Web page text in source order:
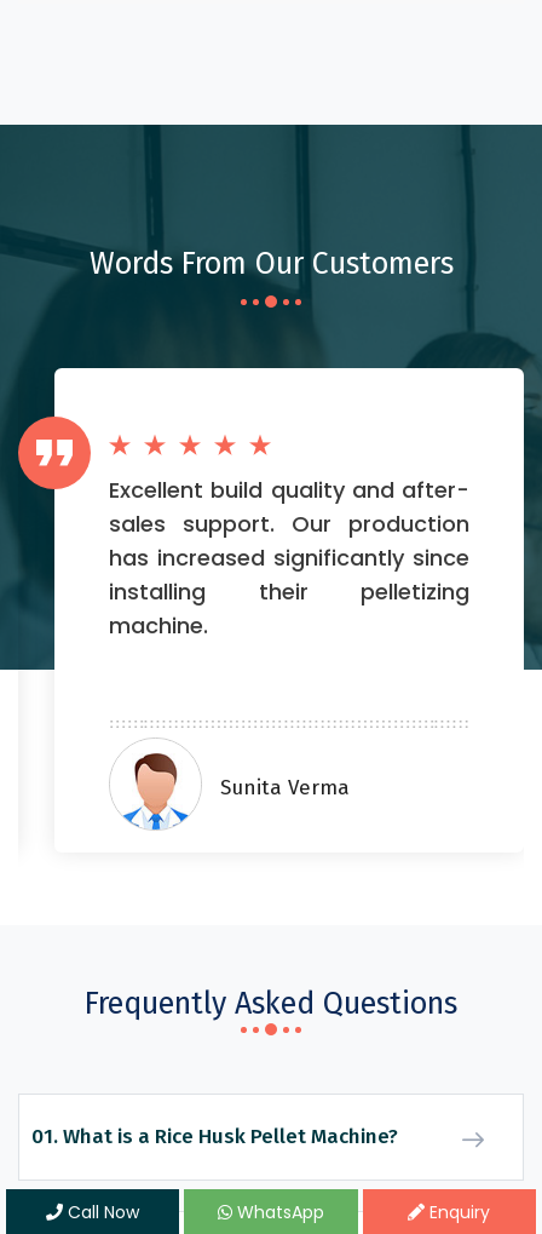
Words From Our Customers
Excellent build quality and after-
sales support. Our production
has increased significantly since
installing their pelletizing
machine.
Sunita Verma
Frequently Asked Questions
01. What is a Rice Husk Pellet Machine?
Call Now WhatsApp Enquiry